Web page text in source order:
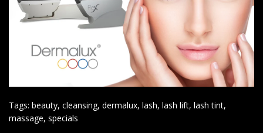
Tags: beauty, cleansing, dermalux, lash, lash lift, lash tint,
massage, specials